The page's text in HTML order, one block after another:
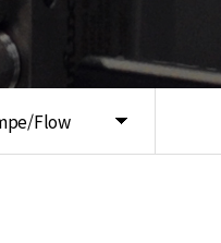
Flow